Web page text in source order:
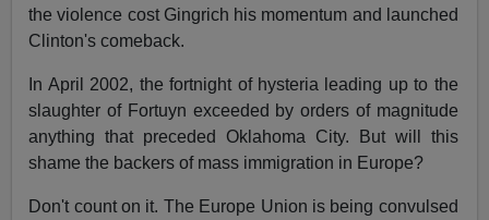
the violence cost Gingrich his momentum and launched
Clinton's comeback.
In April 2002, the fortnight of hysteria leading up to the
slaughter of Fortuyn exceeded by orders of magnitude
anything that preceded Oklahoma City. But will this
shame the backers of mass immigration in Europe?
Don't count on it. The Europe Union is being convulsed